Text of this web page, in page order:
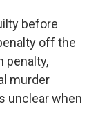
before
off the
penalty,
murder
unclear when